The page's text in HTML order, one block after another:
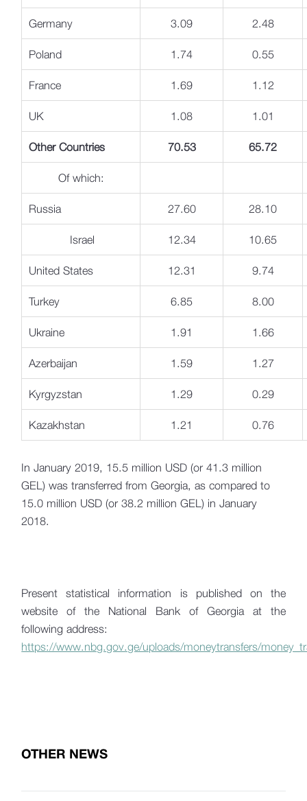
Germany 3.09 2.48
Poland 1.74 0.55
France 1.69 1.12
UK 1.08 1.01
Other Countries 70.53 65.72
Of which:
Russia 27.60 28.10
Israel 12.34 10.65
United States 12.31 9.74
Turkey 6.85 8.00
Ukraine 1.91 1.66
Azerbaijan 1.59 1.27
Kyrgyzstan 1.29 0.29
Kazakhstan 1.21 0.76
In January 2019, 15.5 million USD (or 41.3 million
GEL) was transferred from Georgia, as compared to
15.0 million USD (or 38.2 million GEL) in January
2018.
Present statistical information is published on the
website of the National Bank of Georgia at the
following address:
https://www.nbg.gov.ge/uploads/moneytransfers/
OTHER NEWS